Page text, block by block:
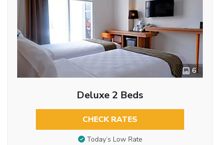
6
Deluxe 2 Beds
CHECK RATES
Today’s Low Rate